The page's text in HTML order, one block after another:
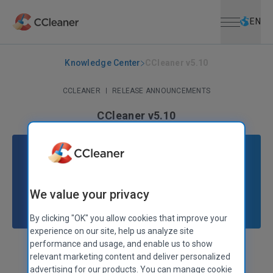
EN
Knowledge Center
CCLEANER | RELEASE ANNOUNCEMENTS
CCleaner v5.10
Stephen Etheridge Senior Product Manager
We value your privacy
By clicking "OK" you allow cookies that improve your
experience on our site, help us analyze site
performance and usage, and enable us to show
relevant marketing content and deliver personalized
advertising for our products. You can manage cookie